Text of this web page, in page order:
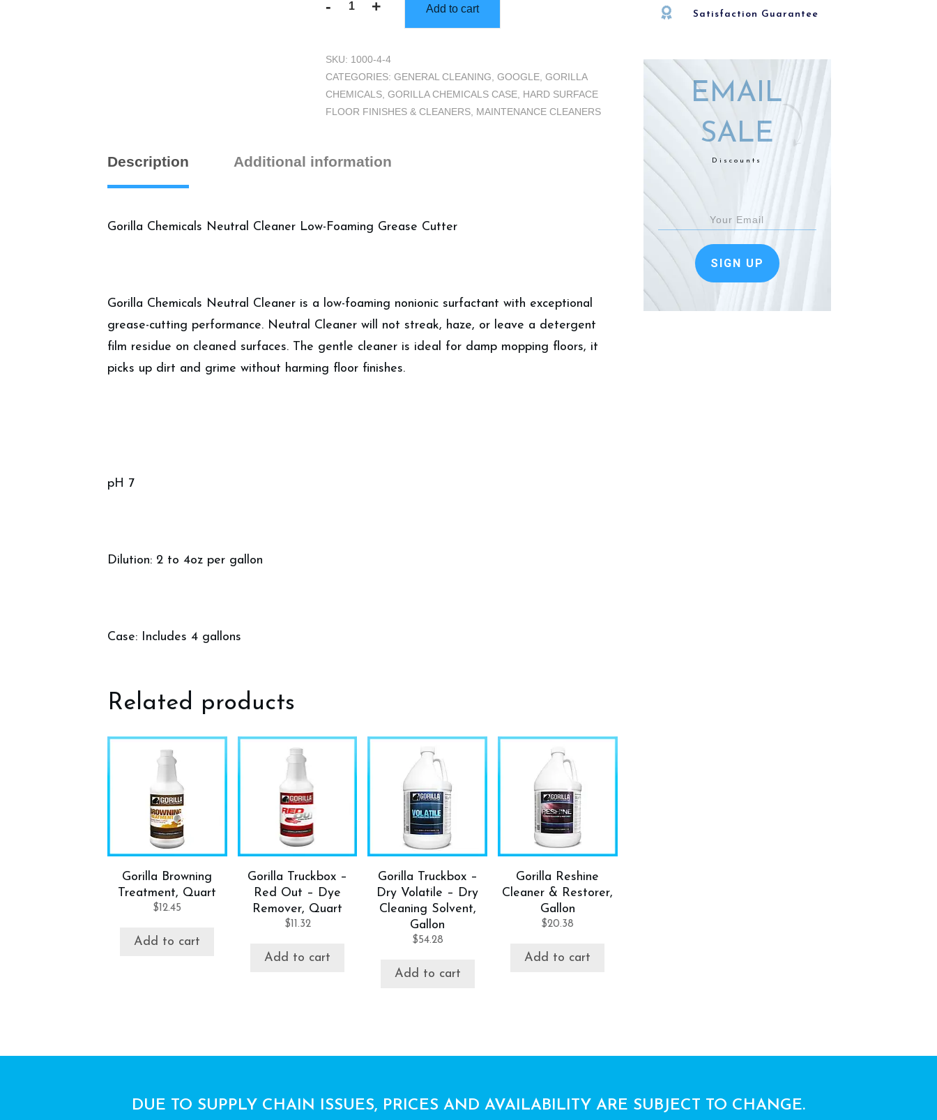
-
Gorilla
-
Case
(4
Gallons)
+ Add to cart
SKU: 1000-4-4
CATEGORIES:GENERAL CLEANING ,GOOGLE ,GORILLA
CHEMICALS ,GORILLA CHEMICALS CASE HARD SURFACE
FLOOR FINISHES & CLEANERS MAINTENANCE CLEANERS
Description Additional information
Gorilla Chemicals Neutral Cleaner Low-Foaming Grease Cutter
Gorilla Chemicals Neutral Cleaner is a low-foaming nonionic surfactant with exceptional
grease-cutting performance. Neutral Cleaner will not streak, haze, or leave a detergent
film residue on cleaned surfaces. The gentle cleaner is ideal for damp mopping floors, it
picks up dirt and grime without harming floor finishes.
pH 7
Dilution: 2 to 4oz per gallon
Case: Includes 4 gallons
Related products
Gorilla Browning
Treatment, Quart
$ 12.45
Add to cart
Gorilla Truckbox –
Red Out – Dye
Remover, Quart
$ 11.32
Add to cart
Gorilla Truckbox –
Dry Volatile – Dry
Cleaning Solvent,
Gallon
$54.28
Add to cart
Gorilla Reshine
Cleaner & Restorer,
Gallon
$20.38
Add to cart
Satisfaction Guarantee
EMAIL
SALE
Discounts
SIGN UP
DUE TO SUPPLY CHAIN ISSUES, PRICES AND AVAILABILITY ARE SUBJECT TO CHANGE.